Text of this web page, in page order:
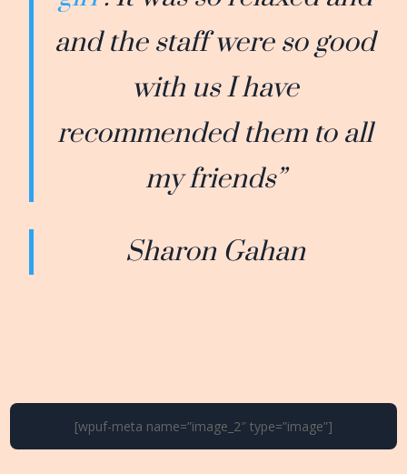
and the staff were so good
with us I have
recommended them to all
my friends”
Sharon Gahan
[wpuf-meta name=”image_2″ type=”image”]